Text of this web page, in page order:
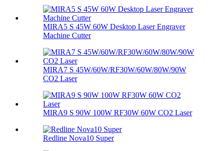
MIRA5 S 45W 60W Desktop Laser Engraver
Machine Cutter
MIRA7 S 45W/60W/RF30W/60W/80W/90W
CO2 Laser
MIRA9 S 90W 100W RF30W 60W CO2 Laser
Redline Nova10 Super